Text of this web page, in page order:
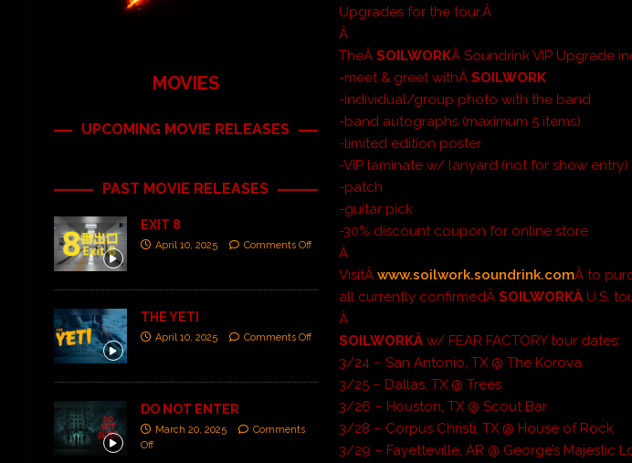
Upgrades for the tour.Â
Â
TheÂSOILWORKÂ Soundrink VIP Upgrade
-meet & greet withÂSOILWORK
-individual/group photo with the band
-band autographs (maximum 5 items)
-limited edition poster
-VIP laminate w/ lanyard (not for show entry)
-patch
-guitar pick
-30% discount coupon for online store
Â
VisitÂwww.soilwork.soundrink.comÂ to
all currently confirmedÂSOILWORKÂ U.S.
Â
SOILWORKÂw/ FEAR FACTORY tour dates:
3/24 – San Antonio, TX @ The Korova
3/25 – Dallas, TX @ Trees
3/26 – Houston, TX @ Scout Bar
3/28 – Corpus Christi, TX @ House of Rock
3/29 – Fayetteville, AR @ George’s Majestic
MOVIES
UPCOMING MOVIE RELEASES
PAST MOVIE RELEASES
EXIT 8
April 10, 2025 Comments Off
THE YETI
April 10, 2025 Comments Off
DO NOT ENTER
March 20, 2025
Comments
Off